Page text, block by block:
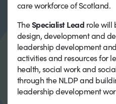
care workforce of Scotland.
TheSpecialist Lead role will
design, development and
leadership development
activities and resources for
health, social work and
through the NLDP and
leadership development